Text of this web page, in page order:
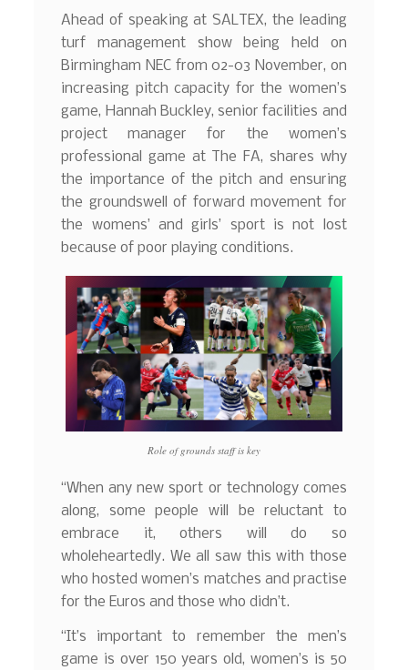
Ahead of speaking at SALTEX, the leading
turf management show being held on
Birmingham NEC from 02-03 November, on
increasing pitch capacity for the women’s
game, Hannah Buckley, senior facilities and
project manager for the women’s
professional game at The FA, shares why
the importance of the pitch and ensuring
the groundswell of forward movement for
the womens’ and girls’ sport is not lost
because of poor playing conditions.
Role of grounds staff is key
“When any new sport or technology comes
along, some people will be reluctant to
embrace it, others will do so
wholeheartedly. We all saw this with those
who hosted women’s matches and practise
for the Euros and those who didn’t.
“It’s important to remember the men’s
game is over 150 years old, women’s is 50